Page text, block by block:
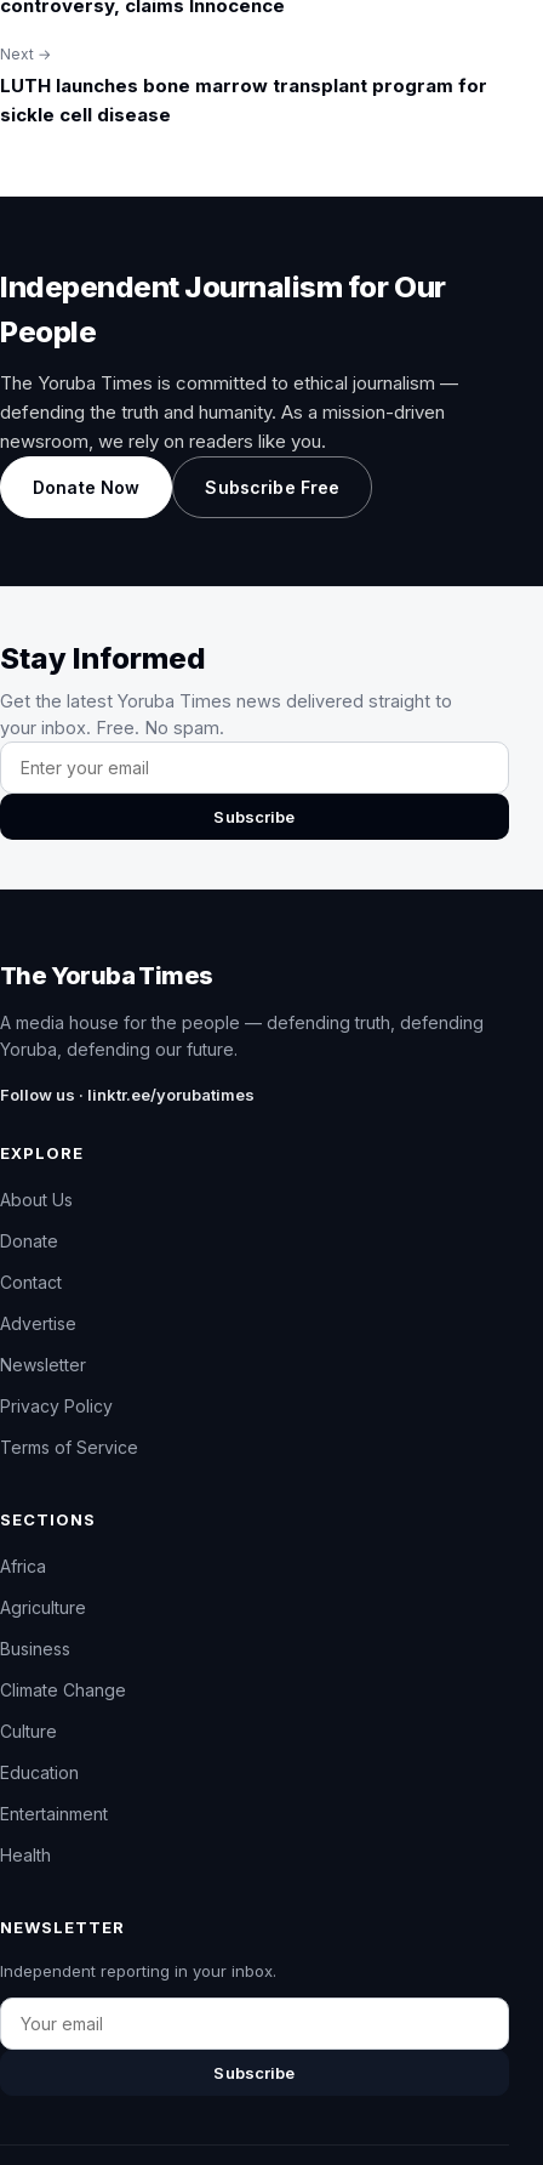
controversy, claims Innocence
Next →
LUTH launches bone marrow transplant program for
sickle cell disease
Independent Journalism for Our
People
The Yoruba Times is committed to ethical journalism —
defending the truth and humanity. As a mission-driven
newsroom, we rely on readers like you.
Donate Now Subscribe Free
Stay Informed
Get the latest Yoruba Times news delivered straight to
your inbox. Free. No spam.
Email address
Subscribe
The Yoruba Times
A media house for the people — defending truth, defending
Yoruba, defending our future.
Follow us · linktr.ee/yorubatimes
EXPLORE
About Us
Donate
Contact
Advertise
Newsletter
Privacy Policy
Terms of Service
SECTIONS
Africa
Agriculture
Business
Climate Change
Culture
Education
Entertainment
Health
NEWSLETTER
Independent reporting in your inbox.
Email
Subscribe